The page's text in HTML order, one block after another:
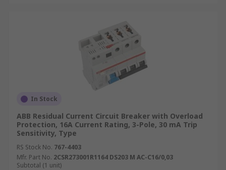
In Stock
ABB Residual Current Circuit Breaker with Overload
Protection, 16A Current Rating, 3-Pole, 30 mA Trip
Sensitivity, Type
RS Stock No. 767-4403
Mfr. Part No. 2CSR273001R1164 DS203 M AC-C16/0,03
Subtotal (1 unit)